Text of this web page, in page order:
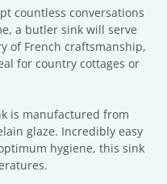
countless conversations
a butler sink will serve
of French craftsmanship,
for country cottages or
is manufactured from
glaze. Incredibly easy
hygiene, this sink